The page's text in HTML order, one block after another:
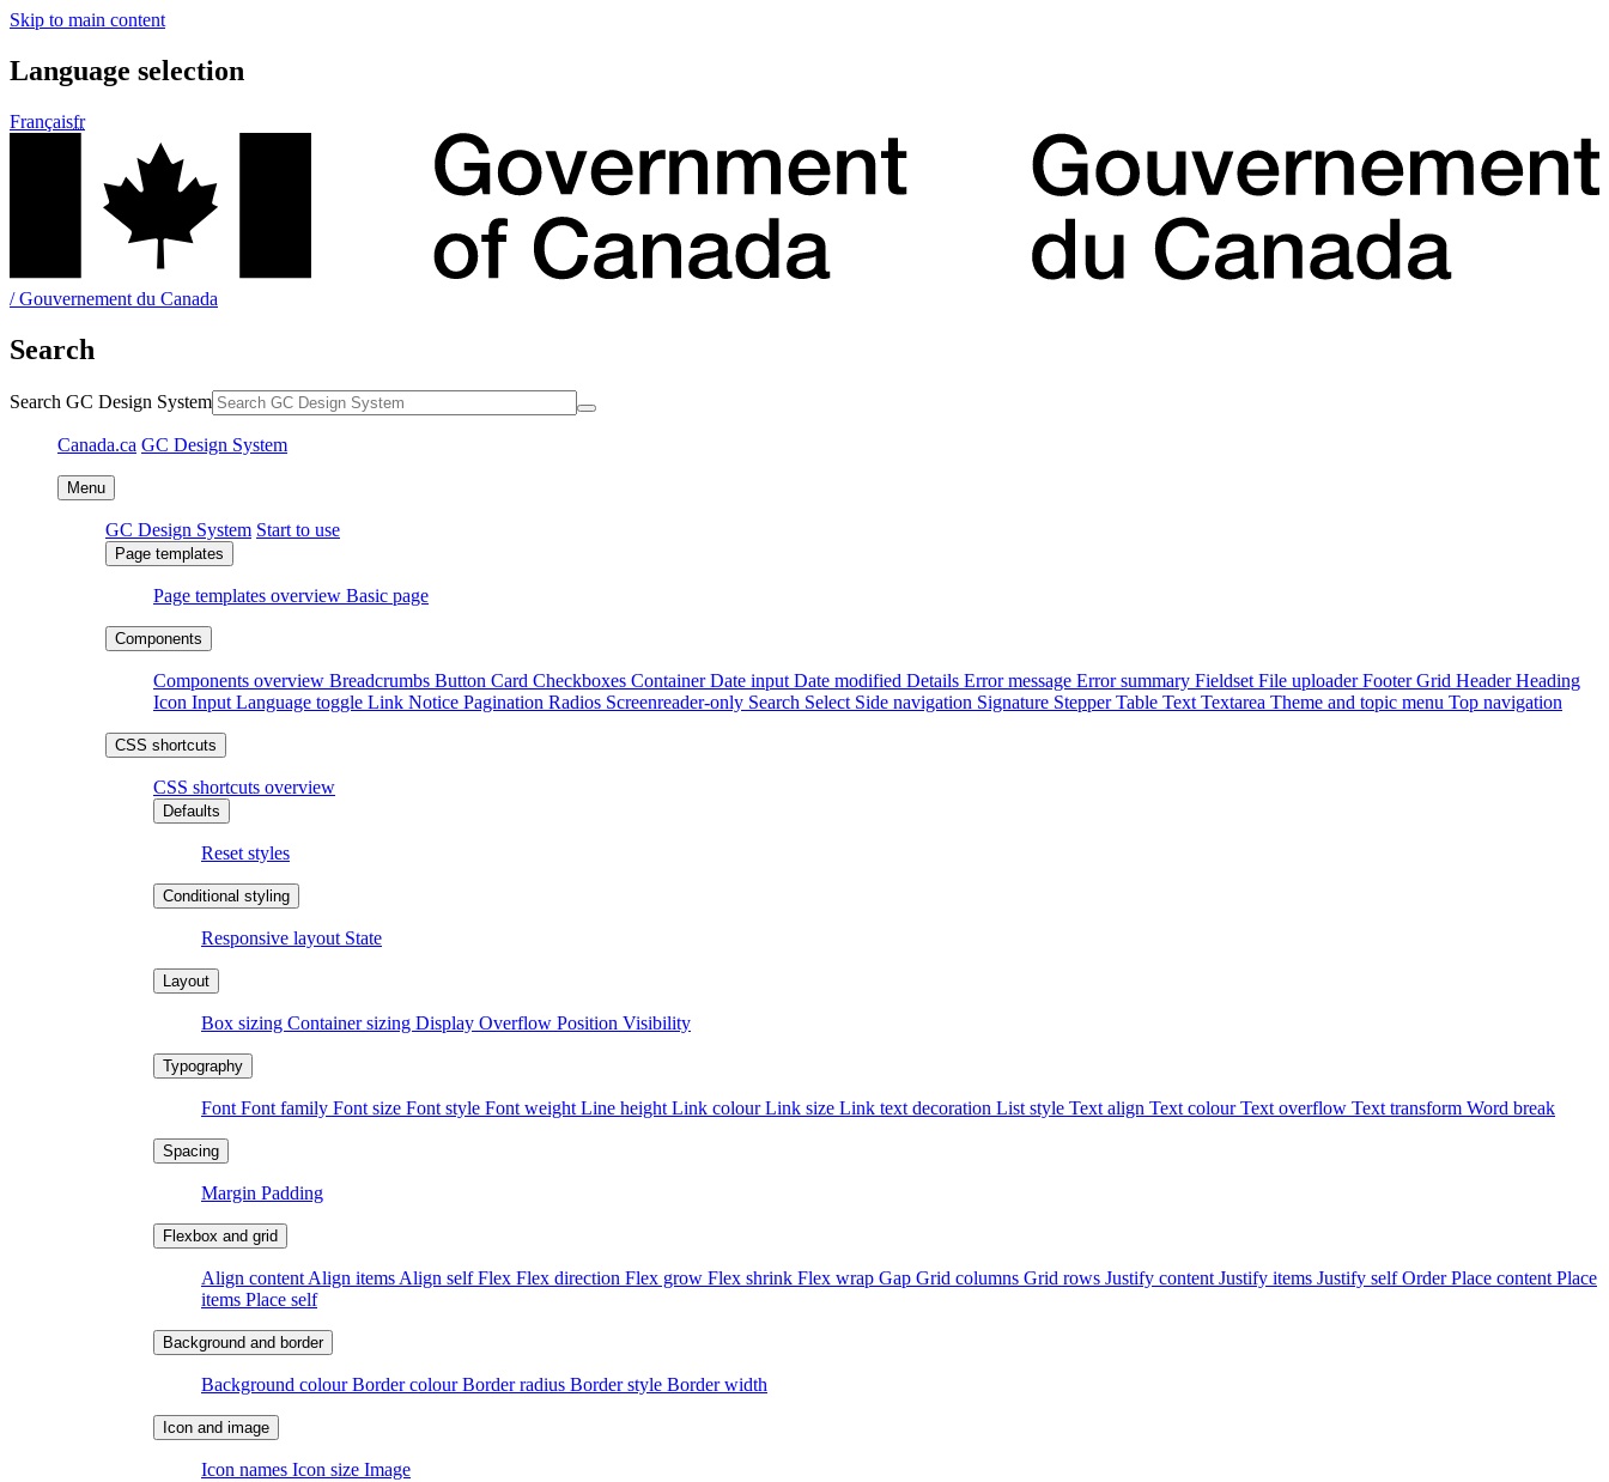
GC Design System
GC Design System Start to use
Page templates overview Basic page
Components overview Breadcrumbs Button Card Checkboxes ContainerDate input Date modified Details Error message Error summary Fieldset File uploaderFooterGrid HeaderHeading
Icon Input Language toggle Link Notice Pagination Radios Screenreader-only Search Select Side navigation Signature StepperTable Text Textarea Theme and topic menu Top navigation
CSS shortcuts overview
Reset styles
Responsive layout State
Box sizing Container sizing Display Overflow Position Visibility
Font Font family Font size Font style Font weight Line height Link colourLink size Link text decoration List style Text align Text colourText overflow Text transform Word break
Margin Padding
Align content Align items Align selfFlex Flex direction Flex grow Flex shrink Flex wrap Gap Grid columns Grid rows Justify content Justify items Justify selfOrderPlace content Place
items Place self
Background colourBorder colourBorder radius Border style Border width
Icon names Icon size Image